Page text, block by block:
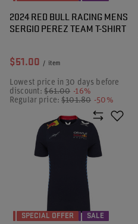
2024 RED BULL RACING MENS
SERGIO PEREZ TEAM T-SHIRT
$51.00 / item
Lowest price in 30 days before
discount:$61.00 -16%
Regular price:$101.80 -50%
SPECIAL OFFER SALE